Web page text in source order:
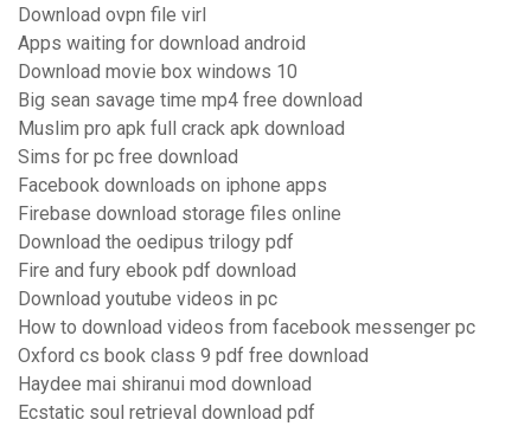
Download ovpn file virl
Apps waiting for download android
Download movie box windows 10
Big sean savage time mp4 free download
Muslim pro apk full crack apk download
Sims for pc free download
Facebook downloads on iphone apps
Firebase download storage files online
Download the oedipus trilogy pdf
Fire and fury ebook pdf download
Download youtube videos in pc
How to download videos from facebook messenger pc
Oxford cs book class 9 pdf free download
Haydee mai shiranui mod download
Ecstatic soul retrieval download pdf